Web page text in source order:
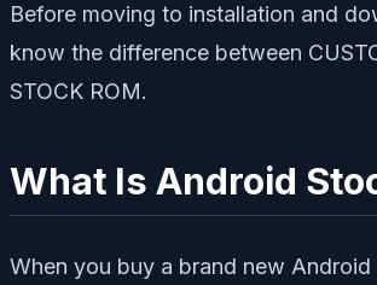
Before moving to installation and
know the difference between
STOCK ROM.
What Is Android
When you buy a brand new